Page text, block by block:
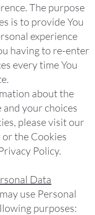
The purpose
is to provide You
experience
having to re-enter
every time You
about the
and your choices
please visit our
the Cookies
Policy.
Data
use Personal
purposes: